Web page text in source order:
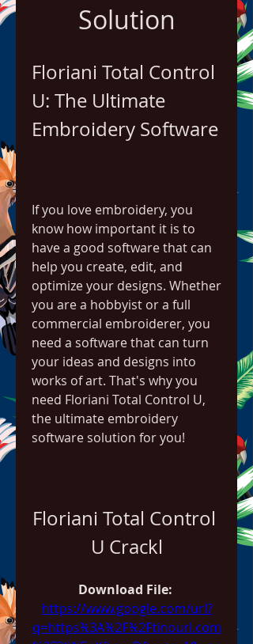
Solution
Floriani Total Control
U: The Ultimate
Embroidery Software
If you love embroidery, you
know how important it is to
have a good software that can
help you create, edit, and
optimize your designs. Whether
you are a hobbyist or a full
commercial embroiderer, you
need a software that can turn
your ideas and designs into
works of art. That's why you
need Floriani Total Control U,
the ultimate embroidery
software solution for you!
Floriani Total Control
U Crackl
https://www.google.com/url?
q=https%3A%2F%2Ftinourl.com